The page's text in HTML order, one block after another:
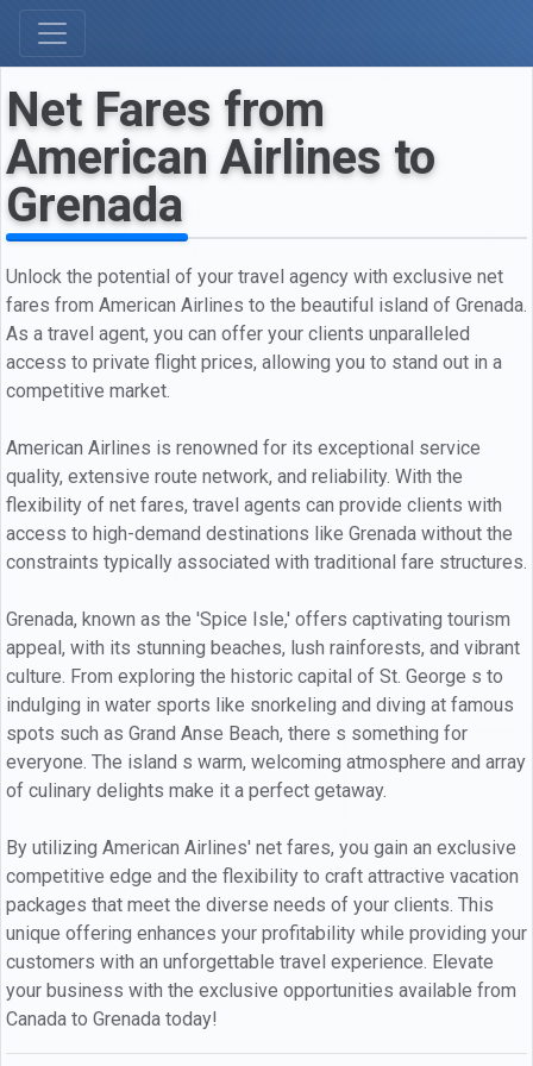
Net Fares from
American Airlines to
Grenada
Unlock the potential of your travel agency with exclusive net
fares from American Airlines to the beautiful island of Grenada.
As a travel agent, you can offer your clients unparalleled
access to private flight prices, allowing you to stand out in a
competitive market.
American Airlines is renowned for its exceptional service
quality, extensive route network, and reliability. With the
flexibility of net fares, travel agents can provide clients with
access to high-demand destinations like Grenada without the
constraints typically associated with traditional fare structures.
Grenada, known as the 'Spice Isle,' offers captivating tourism
appeal, with its stunning beaches, lush rainforests, and vibrant
culture. From exploring the historic capital of St. George s to
indulging in water sports like snorkeling and diving at famous
spots such as Grand Anse Beach, there s something for
everyone. The island s warm, welcoming atmosphere and array
of culinary delights make it a perfect getaway.
By utilizing American Airlines' net fares, you gain an exclusive
competitive edge and the flexibility to craft attractive vacation
packages that meet the diverse needs of your clients. This
unique offering enhances your profitability while providing your
customers with an unforgettable travel experience. Elevate
your business with the exclusive opportunities available from
Canada to Grenada today!